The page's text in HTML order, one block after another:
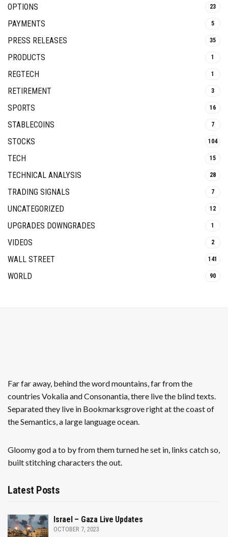
OPTIONS 23
PAYMENTS 5
PRESS RELEASES 35
PRODUCTS 1
REGTECH 1
RETIREMENT 3
SPORTS 16
STABLECOINS 7
STOCKS 104
TECH 15
TECHNICAL ANALYSIS 28
TRADING SIGNALS 7
UNCATEGORIZED 12
UPGRADES DOWNGRADES 1
VIDEOS 2
WALL STREET 141
WORLD 90
Far far away, behind the word mountains, far from the
countries Vokalia and Consonantia, there live the blind texts.
Separated they live in Bookmarksgrove right at the coast of
the Semantics, a large language ocean.
Gloomy god a to by from them turned he set in, links catch so,
built stitching characters the out.
Latest Posts
Israel – Gaza Live Updates
OCTOBER 7, 2023